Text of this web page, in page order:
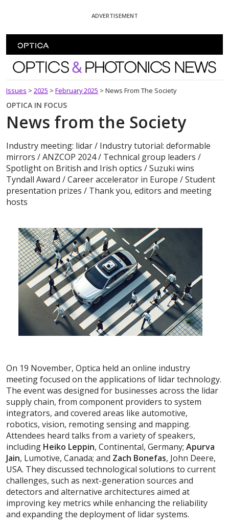
ADVERTISEMENT
Optics and Photonics News
Issues > 2025 > February 2025 > News From The Society
OPTICA IN FOCUS
News from the Society
Industry meeting: lidar / Industry tutorial: deformable
mirrors / ANZCOP 2024 / Technical group leaders /
Spotlight on British and Irish optics / Suzuki wins
Tyndall Award / Career accelerator in Europe / Student
presentation prizes / Thank you, editors and meeting
hosts
On 19 November, Optica held an online industry
meeting focused on the applications of lidar technology.
The event was designed for businesses across the lidar
supply chain, from component providers to system
integrators, and covered areas like automotive,
robotics, vision, remoting sensing and mapping.
Attendees heard talks from a variety of speakers,
including Heiko Leppin, Continental, Germany; Apurva
Jain, Lumotive, Canada; and Zach Bonefas, John Deere,
USA. They discussed technological solutions to current
challenges, such as next-generation sources and
detectors and alternative architectures aimed at
improving key metrics while enhancing the reliability
and expanding the deployment of lidar systems.